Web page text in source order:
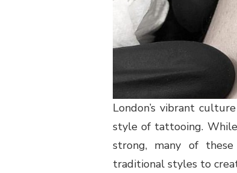
London’s vibrant
style of tattooing.
strong, many of
traditional styles to